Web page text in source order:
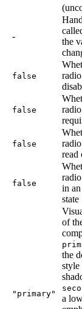
-
the
false
false
false
read
false
in
state
"primary"
of
the
a